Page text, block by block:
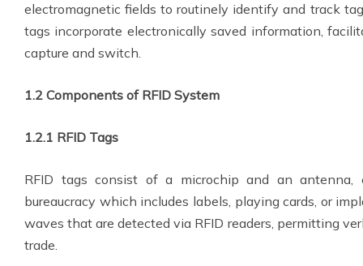
electromagnetic fields to routinely identify and track
tags incorporate electronically saved information,
capture and switch.
1.2 Components of RFID System
1.2.1 RFID Tags
RFID tags consist of a microchip and an antenna,
bureaucracy which includes labels, playing cards, or
waves that are detected via RFID readers, permitting
trade.